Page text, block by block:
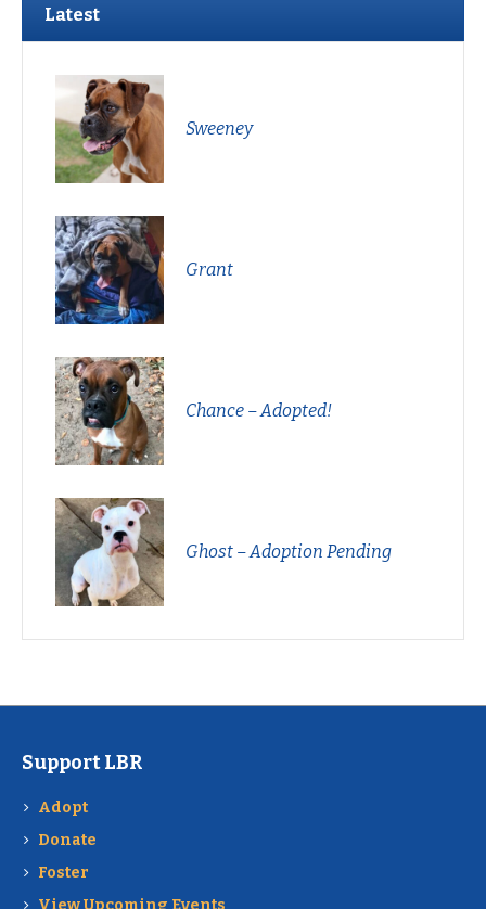
Latest
Sweeney
Grant
Chance – Adopted!
Ghost – Adoption Pending
Support LBR
Adopt
Donate
Foster